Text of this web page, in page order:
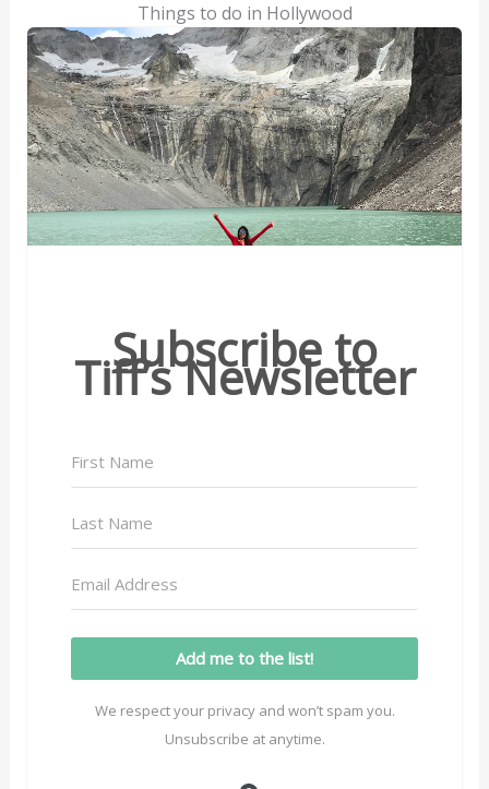
Things to do in Hollywood
Subscribe to
Tiff’s Newsletter
Add me to the list!
We respect your privacy and won’t spam you.
Unsubscribe at anytime.